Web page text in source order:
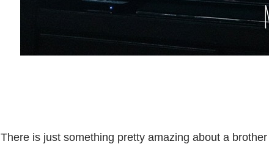
There is just something pretty amazing about a